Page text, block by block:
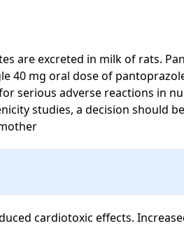
are excreted in milk of rats.
40 mg oral dose of
serious adverse reactions in
studies, a decision should
cardiotoxic effects.